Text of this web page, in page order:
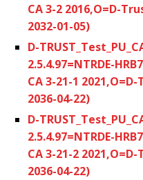
CA 3-2 2016,O=D-
2032-01-05)
D-
2.5.4.97=NTRDE-
CA 3-21-1
2036-04-22)
D-
2.5.4.97=NTRDE-
CA 3-21-2
2036-04-22)